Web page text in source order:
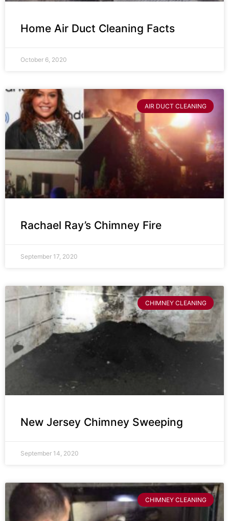
Home Air Duct Cleaning Facts
October 6, 2020
AIR DUCT CLEANING
Rachael Ray’s Chimney Fire
September 17, 2020
CHIMNEY CLEANING
New Jersey Chimney Sweeping
September 14, 2020
CHIMNEY CLEANING